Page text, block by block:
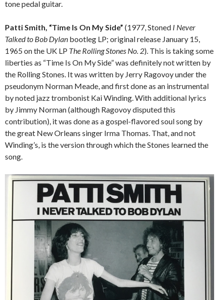
tone pedal guitar.
Patti Smith, “Time Is On My Side” (1977, Stoned I Never
Talked to Bob Dylan bootleg LP; original release January 15,
1965 on the UK LP The Rolling Stones No. 2). This is taking some
liberties as “Time Is On My Side” was definitely not written by
the Rolling Stones. It was written by Jerry Ragovoy under the
pseudonym Norman Meade, and first done as an instrumental
by noted jazz trombonist Kai Winding. With additional lyrics
by Jimmy Norman (although Ragovoy disputed this
contribution), it was done as a gospel-flavored soul song by
the great New Orleans singer Irma Thomas. That, and not
Winding’s, is the version through which the Stones learned the
song.